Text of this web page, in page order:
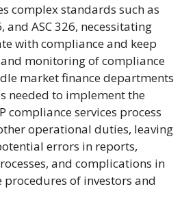
complex standards such as
and ASC 326, necessitating
with compliance and keep
monitoring of compliance
market finance departments
needed to implement the
compliance services process
operational duties, leaving
errors in reports,
and complications in
of investors and